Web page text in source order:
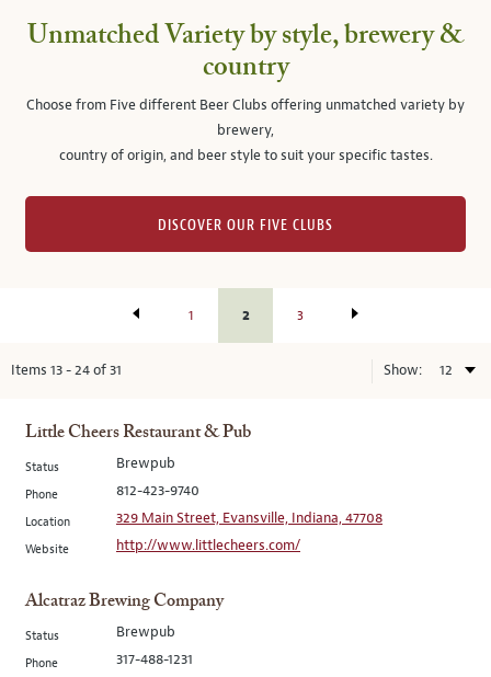
Unmatched Variety by style, brewery &
country
Choose from Five different Beer Clubs offering unmatched variety by
brewery,
country of origin, and beer style to suit your specific tastes.
DISCOVER OUR FIVE CLUBS
Items 13-24of31
1 2 3
Show:
Little Cheers Restaurant & Pub
Status Brewpub
Phone 812-423-9740
Location 329 Main Street, Evansville, Indiana, 47708
Website http://www.littlecheers.com/
Alcatraz Brewing Company
Status Brewpub
Phone 317-488-1231